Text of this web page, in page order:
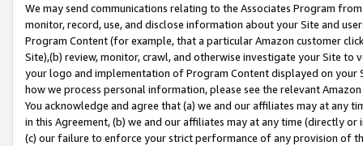
We may send communications relating to the Associates Program
monitor, record, use, and disclose information about your Site and
Program Content (for example, that a particular Amazon customer
Site),(b) review, monitor, crawl, and otherwise investigate your Site
your logo and implementation of Program Content displayed on
how we process personal information, please see the relevant
You acknowledge and agree that (a) we and our affiliates may at
in this Agreement, (b) we and our affiliates may at any time (directly
(c) our failure to enforce your strict performance of any provision of